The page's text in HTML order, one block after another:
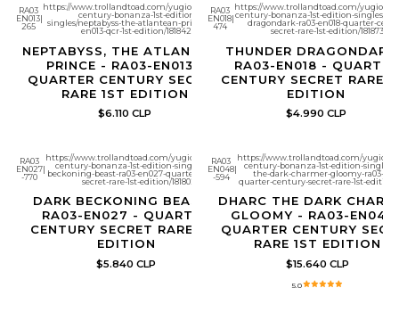
RA03
EN013
265
https://www.trollandtoad.com/yugioh/quarter-
century-bonanza-1st-edition-
singles/neptabyss-the-atlantean-prince-ra03-
en013-qcr-1st-edition/1818425
NEPTABYSS, THE ATLANTEAN
PRINCE - RA03-EN013 -
QUARTER CENTURY SECRET
RARE 1ST EDITION
$6.110 CLP
RA03
EN018
474
https://www.trollandtoad.com/yugioh/
century-bonanza-1st-edition-singles/
dragondark-ra03-en018-quarter-
secret-rare-1st-edition/1818730
THUNDER
RA03-EN018 - QUARTER
CENTURY SECRET RARE
EDITION
$4.990 CLP
RA03
EN027
-770
|
https://www.trollandtoad.com/yugioh/quarter-
century-bonanza-1st-edition-singles/dark-
beckoning-beast-ra03-en027-quarter-century-
secret-rare-1st-edition/1818028
DARK BECKONING BEAST -
RA03-EN027 - QUARTER
CENTURY SECRET RARE 1ST
EDITION
$5.840 CLP
RA03
EN048
-594
|
https://www.trollandtoad.com/yugioh/
century-bonanza-1st-edition-singles/
the-dark-charmer-gloomy-ra03-
quarter-century-secret-rare-1st-edition/
DHARC THE DARK
GLOOMY - RA03-EN048
QUARTER CENTURY
RARE 1ST EDITION
$15.640 CLP
5.0